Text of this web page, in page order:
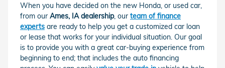
When you have decided on the new Honda, or used car,
from our Ames, IA dealership, our team of finance
experts are ready to help you get a customized car loan
or lease that works for your individual situation. Our goal
is to provide you with a great car-buying experience from
beginning to end; that includes the auto financing